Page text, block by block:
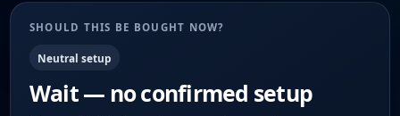
SHOULD THIS BE BOUGHT NOW?
Neutral setup
Wait — no confirmed setup